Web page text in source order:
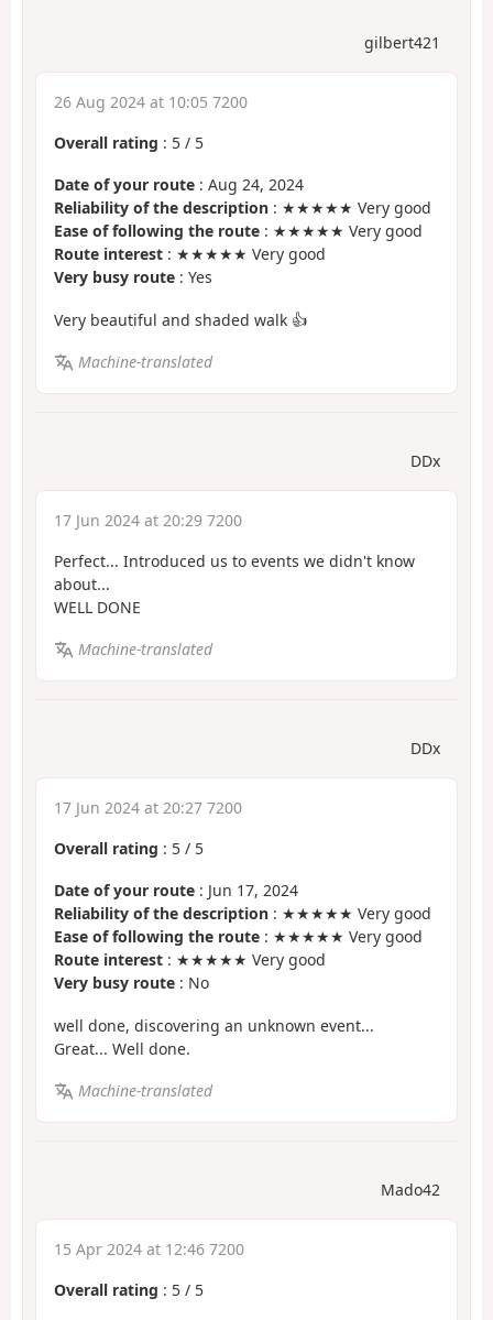
gilbert421
26 Aug 2024 at 10:05 7200
Overall rating : 5 / 5
Date of your route : Aug 24, 2024
Reliability of the description : ★★★★★ Very good
Ease of following the route : ★★★★★ Very good
Route interest : ★★★★★ Very good
Very busy route : Yes
Very beautiful and shaded walk 👍
Machine-translated
DDx
17 Jun 2024 at 20:29 7200
Perfect... Introduced us to events we didn't know
about...
WELL DONE
Machine-translated
DDx
17 Jun 2024 at 20:27 7200
Overall rating : 5 / 5
Date of your route : Jun 17, 2024
Reliability of the description : ★★★★★ Very good
Ease of following the route : ★★★★★ Very good
Route interest : ★★★★★ Very good
Very busy route : No
well done, discovering an unknown event...
Great... Well done.
Machine-translated
Mado42
15 Apr 2024 at 12:46 7200
Overall rating : 5 / 5